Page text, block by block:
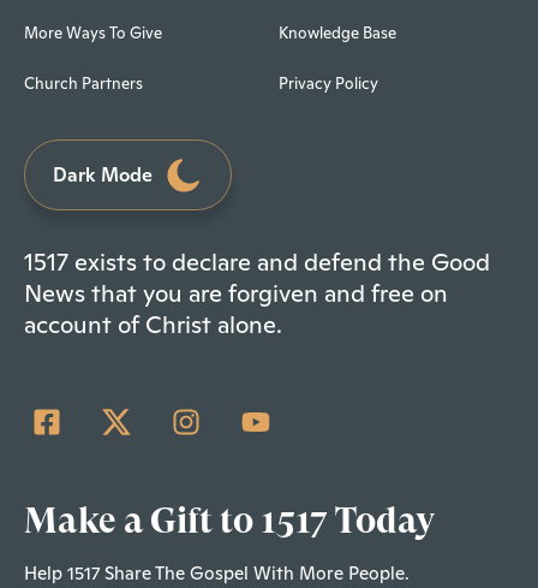
More Ways To Give
Church Partners
Knowledge Base
Privacy Policy
Dark Mode
1517 exists to declare and defend the Good
News that you are forgiven and free on
account of Christ alone.
Make a Gift to 1517 Today
Help 1517 Share The Gospel With More People.